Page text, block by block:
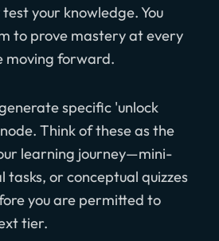
your knowledge. You
to prove mastery at every
moving forward.
specific 'unlock
Think of these as the
learning journey—mini-
or conceptual quizzes
you are permitted to
tier.